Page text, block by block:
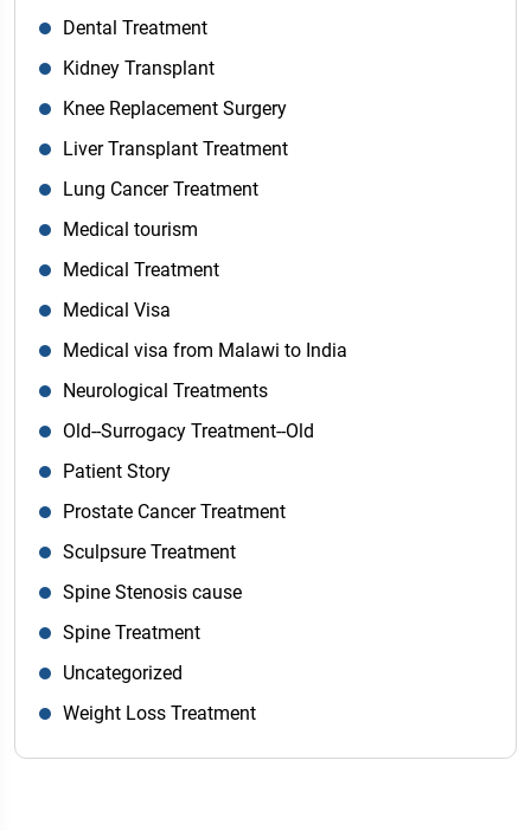
Dental Treatment
Kidney Transplant
Knee Replacement Surgery
Liver Transplant Treatment
Lung Cancer Treatment
Medical tourism
Medical Treatment
Medical Visa
Medical visa from Malawi to India
Neurological Treatments
Old--Surrogacy Treatment--Old
Patient Story
Prostate Cancer Treatment
Sculpsure Treatment
Spine Stenosis cause
Spine Treatment
Uncategorized
Weight Loss Treatment